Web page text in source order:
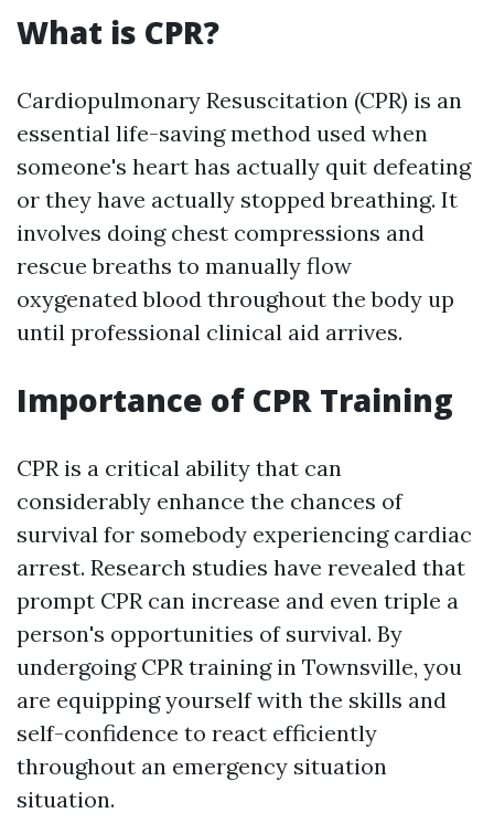
What is CPR?
Cardiopulmonary Resuscitation (CPR) is an
essential life-saving method used when
someone's heart has actually quit defeating
or they have actually stopped breathing. It
involves doing chest compressions and
rescue breaths to manually flow
oxygenated blood throughout the body up
until professional clinical aid arrives.
Importance of CPR Training
CPR is a critical ability that can
considerably enhance the chances of
survival for somebody experiencing cardiac
arrest. Research studies have revealed that
prompt CPR can increase and even triple a
person's opportunities of survival. By
undergoing CPR training in Townsville, you
are equipping yourself with the skills and
self-confidence to react efficiently
throughout an emergency situation
situation.